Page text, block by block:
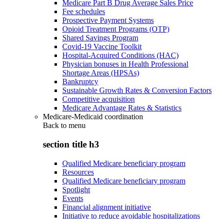
Medicare Part B Drug Average Sales Price
Fee schedules
Prospective Payment Systems
Opioid Treatment Programs (OTP)
Shared Savings Program
Covid-19 Vaccine Toolkit
Hospital-Acquired Conditions (HAC)
Physician bonuses in Health Professional
Shortage Areas (HPSAs)
Bankruptcy
Sustainable Growth Rates & Conversion Factors
Competitive acquisition
Medicare Advantage Rates & Statistics
Medicare-Medicaid coordination
Back to menu
section title h3
Qualified Medicare beneficiary program
Resources
Qualified Medicare beneficiary program
Spotlight
Events
Financial alignment initiative
Initiative to reduce avoidable hospitalizations